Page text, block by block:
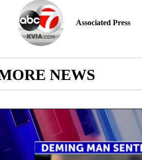
Associated Press
NEWS